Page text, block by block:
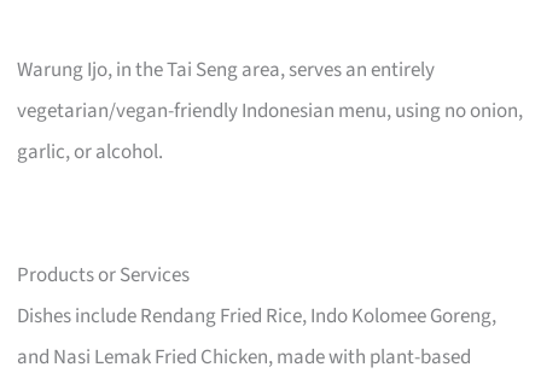
Warung Ijo, in the Tai Seng area, serves an entirely
vegetarian/vegan-friendly Indonesian menu, using no onion,
garlic, or alcohol.
Products or Services
Dishes include Rendang Fried Rice, Indo Kolomee Goreng,
and Nasi Lemak Fried Chicken, made with plant-based